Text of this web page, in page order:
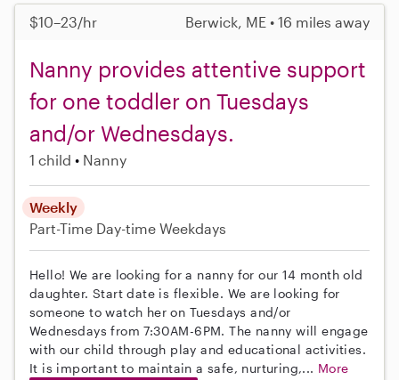
$10–23/hr Berwick, ME • 16 miles away
Nanny provides attentive support
for one toddler on Tuesdays
and/or Wednesdays.
1 child Nanny
Weekly
Part-Time Day-time Weekdays
Hello! We are looking for a nanny for our 14 month old
daughter. Start date is flexible. We are looking for
someone to watch her on Tuesdays and/or
Wednesdays from 7:30AM-6PM. The nanny will engage
with our child through play and educational activities.
It is important to maintain a safe, nurturing,... More